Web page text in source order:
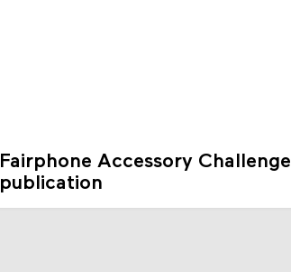
Fairphone Accessory Challenge
publication